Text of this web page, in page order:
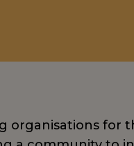
organisations for